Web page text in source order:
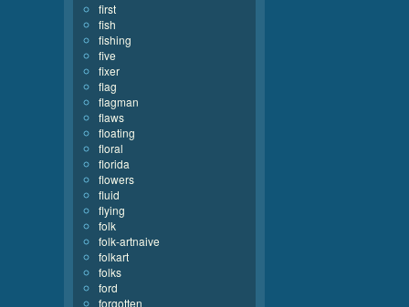
first
fish
fishing
five
fixer
flag
flagman
flaws
floating
floral
florida
flowers
fluid
flying
folk
folk-artnaive
folkart
folks
ford
forgotten